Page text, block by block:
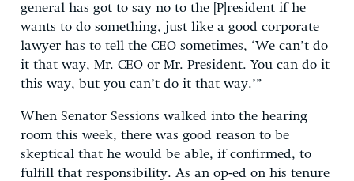
general has got to say no to the [P]resident if he
wants to do something, just like a good corporate
lawyer has to tell the CEO sometimes, ‘We can’t do
it that way, Mr. CEO or Mr. President. You can do it
this way, but you can’t do it that way.’”
When Senator Sessions walked into the hearing
room this week, there was good reason to be
skeptical that he would be able, if confirmed, to
fulfill that responsibility. As an op-ed on his tenure